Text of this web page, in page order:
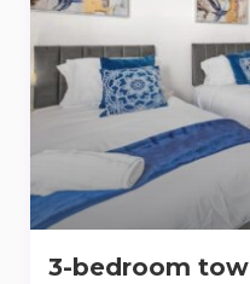
3-bedroom